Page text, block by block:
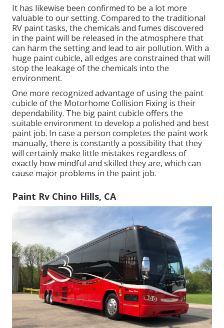
It has likewise been confirmed to be a lot more
valuable to our setting. Compared to the traditional
RV paint tasks, the chemicals and fumes discovered
in the paint will be released in the atmosphere that
can harm the setting and lead to air pollution. With a
huge paint cubicle, all edges are constrained that will
stop the leakage of the chemicals into the
environment.
One more recognized advantage of using the paint
cubicle of the Motorhome Collision Fixing is their
dependability. The big paint cubicle offers the
suitable environment to develop a polished and best
paint job. In case a person completes the paint work
manually, there is constantly a possibility that they
will certainly make little mistakes regardless of
exactly how mindful and skilled they are, which can
cause major problems in the paint job.
Paint Rv Chino Hills, CA